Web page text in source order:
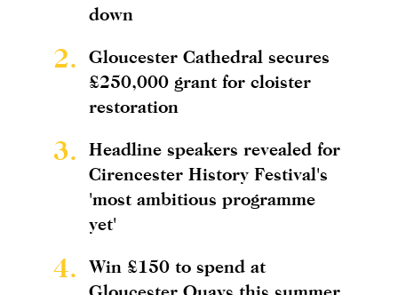
down
2.
Gloucester Cathedral secures
£250,000 grant for cloister
restoration
3.
Headline speakers revealed for
Cirencester History Festival's
'most ambitious programme
yet'
4.
Win £150 to spend at
Gloucester Quays this summer